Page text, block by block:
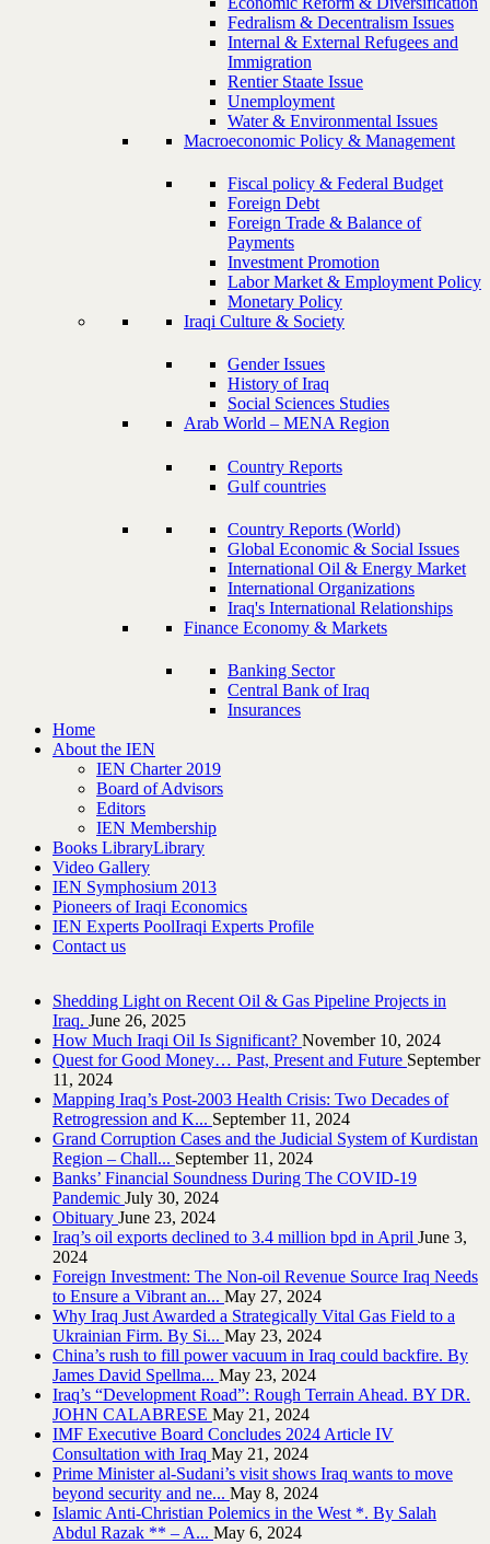
Fedralism & Decentralism Issues
Internal & External Refugees and
Immigration
Rentier Staate Issue
Unemployment
Water & Environmental Issues
Macroeconomic Policy & Management
Fiscal policy & Federal Budget
Foreign Debt
Foreign Trade & Balance of
Payments
Investment Promotion
Labor Market & Employment Policy
Monetary Policy
Iraqi Culture & Society
Gender Issues
History of Iraq
Social Sciences Studies
Arab World – MENA Region
Country Reports
Gulf countries
Country Reports (World)
Global Economic & Social Issues
International Oil & Energy Market
International Organizations
Iraq's International Relationships
Finance Economy & Markets
Banking Sector
Central Bank of Iraq
Insurances
Home
About the IEN
IEN Charter 2019
Board of Advisors
Editors
IEN Membership
Books LibraryLibrary
Video Gallery
IEN Symphosium 2013
Pioneers of Iraqi Economics
IEN Experts PoolIraqi Experts Profile
Contact us
Shedding Light on Recent Oil & Gas Pipeline ‎Projects in
Iraq.‎ June 26, 2025
How Much Iraqi Oil Is Significant? November 10, 2024
Quest for Good Money… Past, Present and Future September
11, 2024
Mapping Iraq’s Post-2003 Health Crisis: Two Decades of
Retrogression and K... September 11, 2024
Grand Corruption Cases and the Judicial System of Kurdistan
Region – Chall... September 11, 2024
Banks’ Financial Soundness During The COVID-19
Pandemic July 30, 2024
Obituary June 23, 2024
Iraq’s oil exports declined to 3.4 million bpd in April June 3,
2024
Foreign Investment: The Non-oil Revenue Source Iraq Needs
to Ensure a Vibrant an... May 27, 2024
Why Iraq Just Awarded a Strategically Vital Gas Field to a
Ukrainian Firm. By Si... May 23, 2024
China’s rush to fill power vacuum in Iraq could backfire. By
James David Spellma... May 23, 2024
Iraq’s “Development Road”: Rough Terrain Ahead. BY DR.
JOHN CALABRESE May 21, 2024
IMF Executive Board Concludes 2024 Article IV
Consultation with Iraq May 21, 2024
Prime Minister al-Sudani’s visit shows Iraq wants to move
beyond security and ne... May 8, 2024
Islamic Anti-Christian Polemics in the West *. By Salah
Abdul Razak ** – A... May 6, 2024